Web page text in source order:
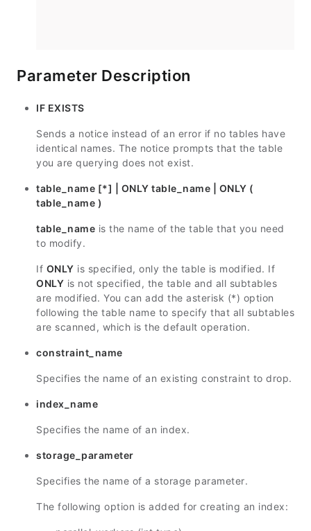
Parameter Description
IF EXISTS
Sends a notice instead of an error if no tables have
identical names. The notice prompts that the table
you are querying does not exist.
table_name [*] | ONLY table_name | ONLY (
table_name )
table_name is the name of the table that you need
to modify.
If ONLY is specified, only the table is modified. If
ONLY is not specified, the table and all subtables
are modified. You can add the asterisk (*) option
following the table name to specify that all subtables
are scanned, which is the default operation.
constraint_name
Specifies the name of an existing constraint to drop.
index_name
Specifies the name of an index.
storage_parameter
Specifies the name of a storage parameter.
The following option is added for creating an index: